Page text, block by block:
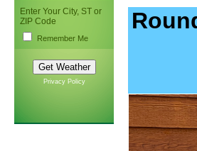
Enter Your City, ST or
ZIP Code
Remember Me
Privacy Policy